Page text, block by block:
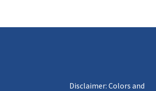
Disclaimer: Colors and